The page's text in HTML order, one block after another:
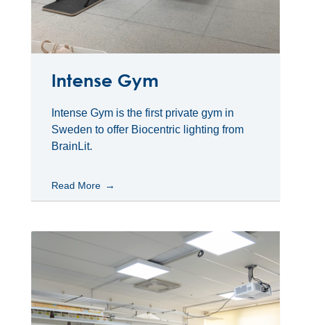
Intense Gym
Intense Gym is the first private gym in
Sweden to offer Biocentric lighting from
BrainLit.
Read More